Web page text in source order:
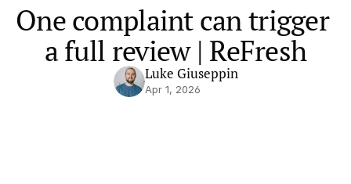
One complaint can trigger
a full review | ReFresh
Luke Giuseppin
Apr 1, 2026